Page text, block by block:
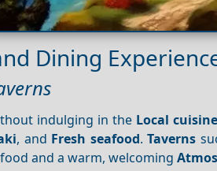
Dining
indulging in the Local cuisine
, and Fresh seafood.Taverns
and a warm, welcoming